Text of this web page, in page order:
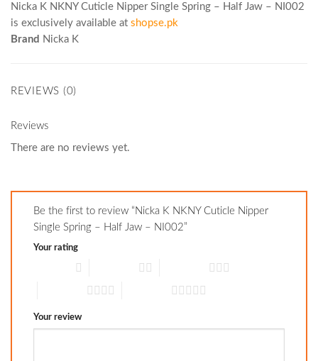
Nicka K NKNY Cuticle Nipper Single Spring – Half Jaw – NI002
is exclusively available at shopse.pk
Brand Nicka K
REVIEWS (0)
Reviews
There are no reviews yet.
Be the first to review “Nicka K NKNY Cuticle Nipper
Single Spring – Half Jaw – NI002”
Your rating
Your review